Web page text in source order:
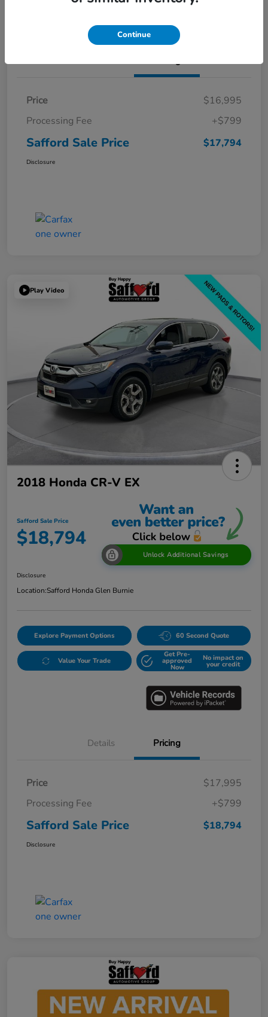
Price
$16,995
Processing Fee
+$799
Safford Sale Price $17,794
Disclosure
Play Video
2018 Honda CR-V EX
Safford Sale Price
$18,794
Unlock Additional Savings
Disclosure
Location:Safford Honda Glen Burnie
Explore Payment Options 60 Second Quote
Value Your Trade
Get Pre-
approved
Now
No impact on
your credit
Details Pricing
Price
$17,995
Processing Fee
+$799
Safford Sale Price $18,794
Disclosure
Continue